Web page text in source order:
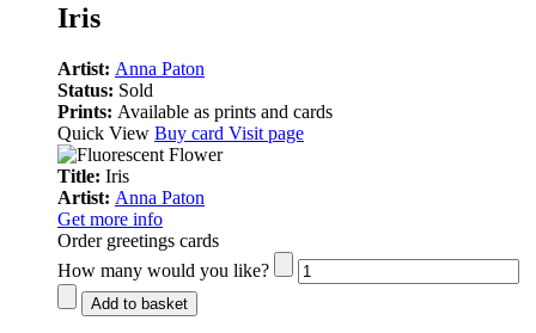
Iris
Artist: Anna Paton
Status: Sold
Prints: Available as prints and cards
Quick View Buy card Visit page
Title: Iris
Artist: Anna Paton
Get more info
Order greetings cards
How many would you like?
Add to basket